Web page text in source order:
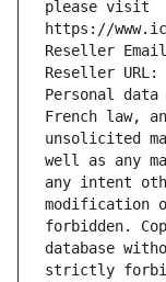
please visit
https://
Reseller
Reseller URL:
Personal data
French law,
unsolicited
well as any
any intent
modification
forbidden.
database
strictly